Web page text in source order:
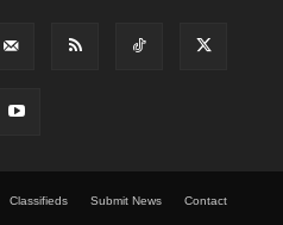
Classifieds Submit News Contact